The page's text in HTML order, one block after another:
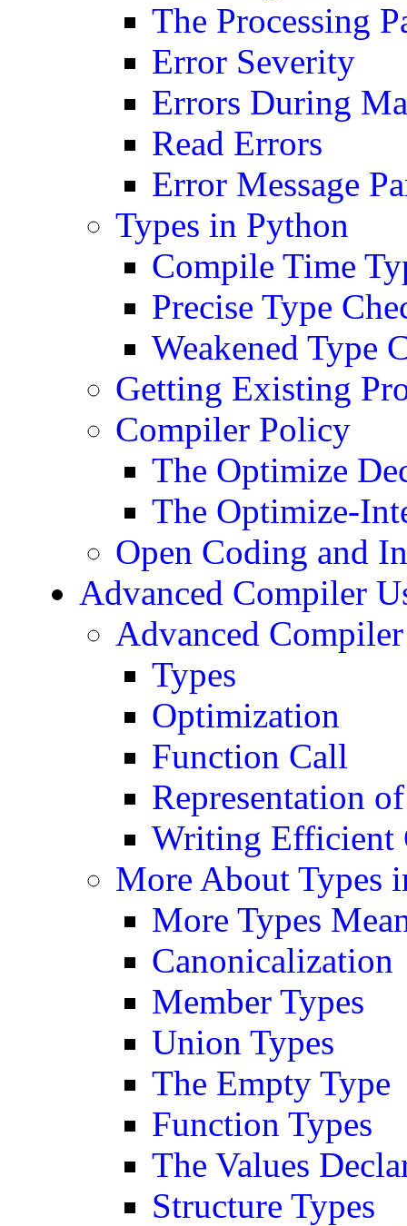
The Processing
Error Severity
Errors During
Read Errors
Error Message
Types in Python
Compile Time
Precise Type
Weakened Type
Getting Existing
Compiler Policy
The Optimize
The Optimize-
Open Coding and
Advanced Compiler
Advanced
Types
Optimization
Function Call
Representation
Writing Efficient
More About Types
More Types
Canonicalization
Member Types
Union Types
The Empty Type
Function Types
The Values
Structure Types